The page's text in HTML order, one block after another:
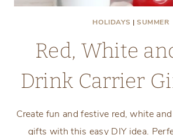
HOLIDAYS | SUMMER
Red, White
Drink Carrier
Create fun and festive red, white
gifts with this easy DIY idea.